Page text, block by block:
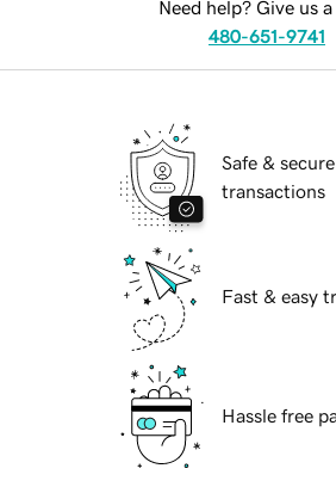
Need help? Give us a
480-651-9741
Safe & secure
transactions
Fast & easy
Hassle free